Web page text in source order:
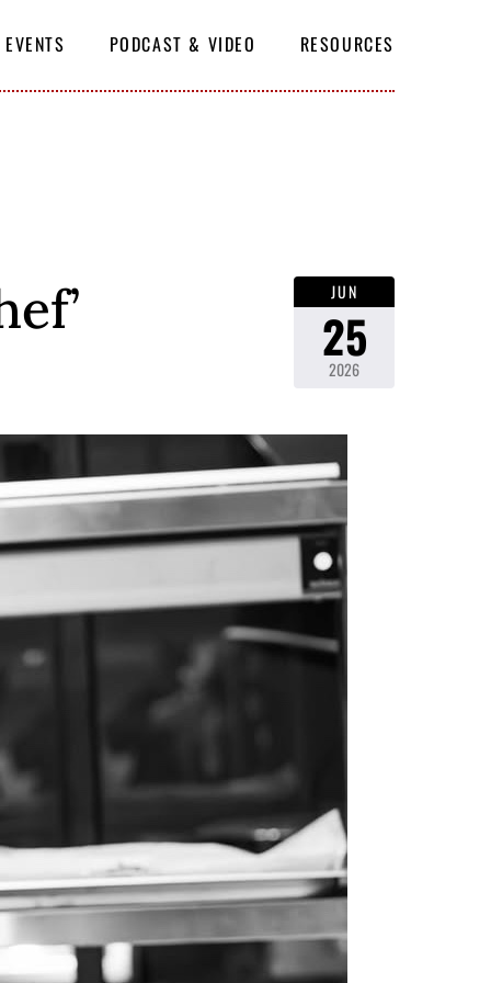
EVENTS PODCAST & VIDEO RESOURCES
SUBSCRIBE
JUN
25
2026